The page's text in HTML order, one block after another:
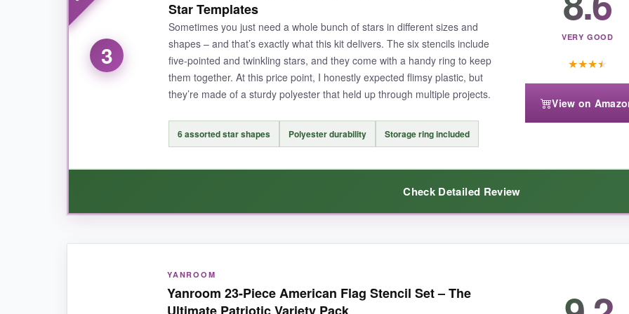
heavy hand like mine couldn’t cause bleeding. And when I needed a tiny embellishment, the smallest size fit perfectly
NOT SO GOOD:
The lettering on the smallest “We The People” stencil is quite delicate – I had to be extra careful when lifting the
This set is a steal for the creative freedom it offers; you basically get a mini patriotic design kit that handles most
3
Star Templates
Sometimes you just need a whole bunch of stars in different sizes and
shapes – and that’s exactly what this kit delivers. The six stencils include
five-pointed and twinkling stars, and they come with a handy ring to keep
them together. At this price point, I honestly expected flimsy plastic, but
they’re made of a sturdy polyester that held up through multiple projects.
6 assorted star shapes Polyester durability Storage ring included
VERY GOOD
★★★★
View on
Check Detailed Review
I was genuinely impressed by how
. I taped one down on a canvas tote, dabbed on
tack. The ring is a small but brilliant addition – keeping them together meant I didn’t lose any in my messy craft
YANROOM
Yanroom 23-Piece American Flag Stencil Set – The